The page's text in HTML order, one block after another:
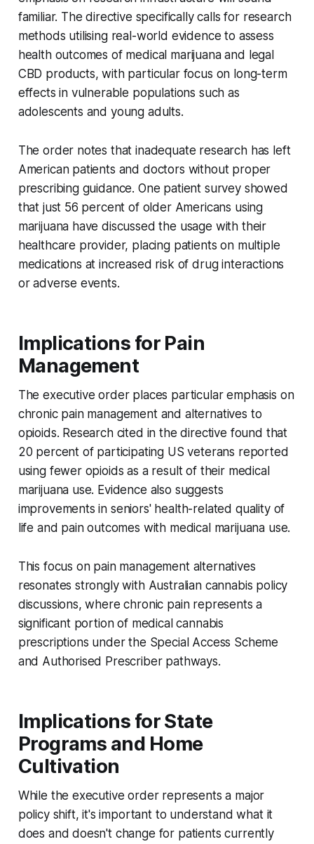
familiar. The directive specifically calls for research
methods utilising real-world evidence to assess
health outcomes of medical marijuana and legal
CBD products, with particular focus on long-term
effects in vulnerable populations such as
adolescents and young adults.
The order notes that inadequate research has left
American patients and doctors without proper
prescribing guidance. One patient survey showed
that just 56 percent of older Americans using
marijuana have discussed the usage with their
healthcare provider, placing patients on multiple
medications at increased risk of drug interactions
or adverse events.
Implications for Pain
Management
The executive order places particular emphasis on
chronic pain management and alternatives to
opioids. Research cited in the directive found that
20 percent of participating US veterans reported
using fewer opioids as a result of their medical
marijuana use. Evidence also suggests
improvements in seniors' health-related quality of
life and pain outcomes with medical marijuana use.
This focus on pain management alternatives
resonates strongly with Australian cannabis policy
discussions, where chronic pain represents a
significant portion of medical cannabis
prescriptions under the Special Access Scheme
and Authorised Prescriber pathways.
Implications for State
Programs and Home
Cultivation
While the executive order represents a major
policy shift, it's important to understand what it
does and doesn't change for patients currently